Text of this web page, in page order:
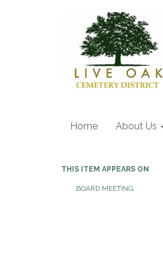
Home About Us
THIS ITEM APPEARS ON
BOARD MEETING